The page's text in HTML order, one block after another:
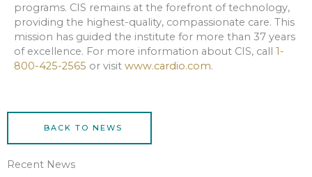
programs. CIS remains at the forefront of technology,
providing the highest-quality, compassionate care. This
mission has guided the institute for more than 37 years
of excellence. For more information about CIS, call 1-
800-425-2565 or visit www.cardio.com.
BACK TO NEWS
Recent News